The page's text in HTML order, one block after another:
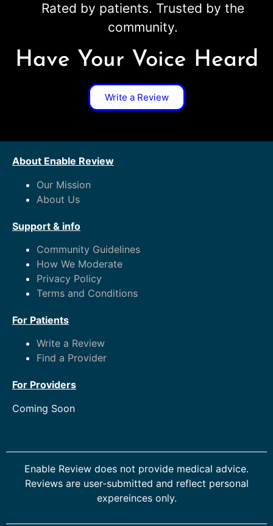
Rated by patients. Trusted by the
community.
Have Your Voice Heard
Write a Review
About Enable Review
Our Mission
About Us
Support & info
Community Guidelines
How We Moderate
Privacy Policy
Terms and Conditions
For Patients
Write a Review
Find a Provider
For Providers
Coming Soon
Enable Review does not provide medical advice.
Reviews are user-submitted and reflect personal
expereinces only.